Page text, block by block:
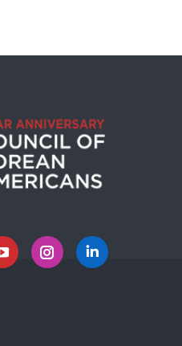
YouTubeInstagramLinkedin